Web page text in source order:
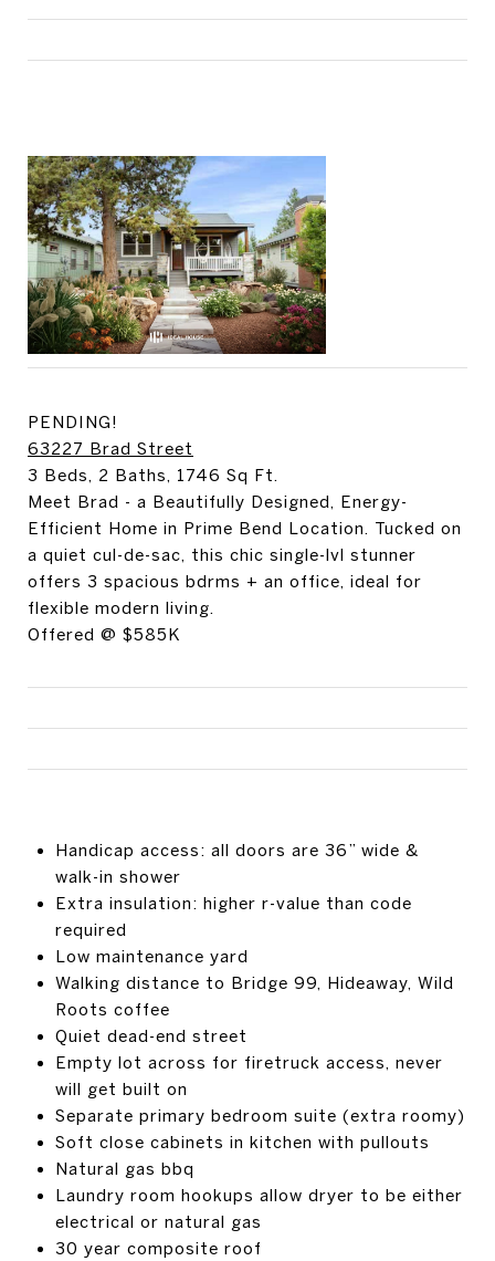
PENDING!
63227 Brad Street
3 Beds, 2 Baths, 1746 Sq Ft.
Meet Brad - a Beautifully Designed, Energy-
Efficient Home in Prime Bend Location. Tucked on
a quiet cul-de-sac, this chic single-lvl stunner
offers 3 spacious bdrms + an office, ideal for
flexible modern living.
Offered @ $585K
Handicap access: all doors are 36” wide &
walk-in shower
Extra insulation: higher r-value than code
required
Low maintenance yard
Walking distance to Bridge 99, Hideaway, Wild
Roots coffee
Quiet dead-end street
Empty lot across for firetruck access, never
will get built on
Separate primary bedroom suite (extra roomy)
Soft close cabinets in kitchen with pullouts
Natural gas bbq
Laundry room hookups allow dryer to be either
electrical or natural gas
30 year composite roof